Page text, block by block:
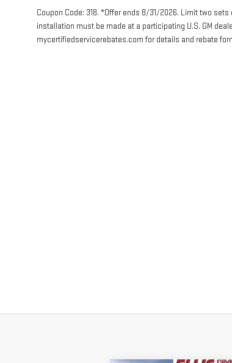
Coupon Code: 318. *Offer ends 8/31/2026. Limit two
installation must be made at a participating U.S. GM
mycertifiedservicerebates.com for details and rebate